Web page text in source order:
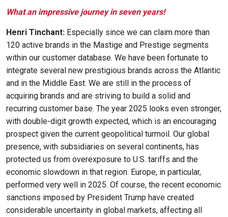
What an impressive journey in seven years!
Henri Tinchant: Especially since we can claim more than
120 active brands in the Mastige and Prestige segments
within our customer database. We have been fortunate to
integrate several new prestigious brands across the Atlantic
and in the Middle East. We are still in the process of
acquiring brands and are striving to build a solid and
recurring customer base. The year 2025 looks even stronger,
with double-digit growth expected, which is an encouraging
prospect given the current geopolitical turmoil. Our global
presence, with subsidiaries on several continents, has
protected us from overexposure to U.S. tariffs and the
economic slowdown in that region. Europe, in particular,
performed very well in 2025. Of course, the recent economic
sanctions imposed by President Trump have created
considerable uncertainty in global markets, affecting all